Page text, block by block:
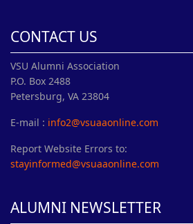
CONTACT US
VSU Alumni Association
P.O. Box 2488
Petersburg, VA 23804
E-mail : info2@vsuaaonline.com
Report Website Errors to:
stayinformed@vsuaaonline.com
ALUMNI NEWSLETTER